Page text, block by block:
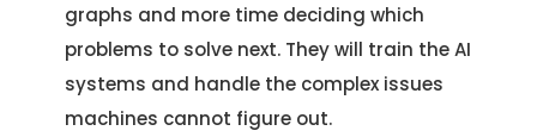
graphs and more time deciding which
problems to solve next. They will train the AI
systems and handle the complex issues
machines cannot figure out.